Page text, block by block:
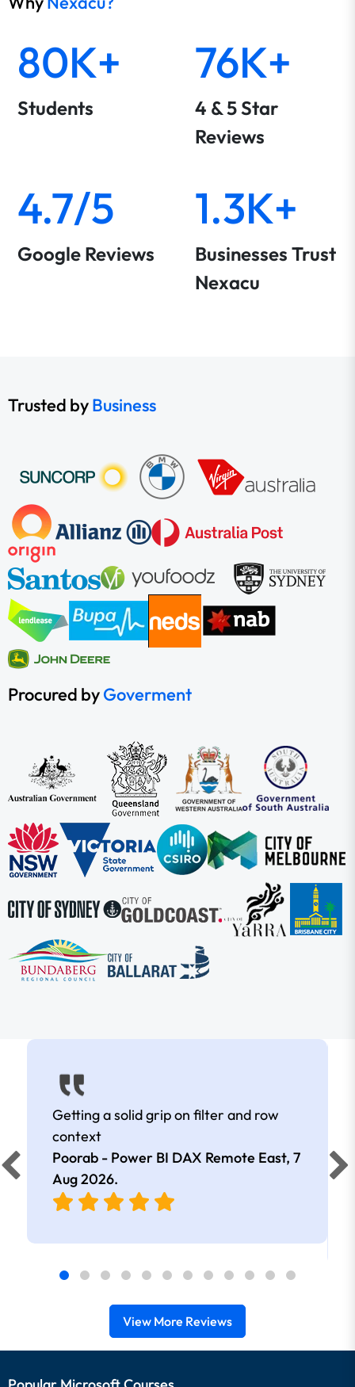
80K+
Students
76K+
4 & 5 Star
Reviews
4.7/5
Google Reviews
1.3K+
Businesses Trust
Nexacu
Trusted byBusiness
Procured byGoverment
Getting a solid grip on filter and row
context
Poorab - Power BI DAX Remote East, 7
Aug 2026.
View More Reviews